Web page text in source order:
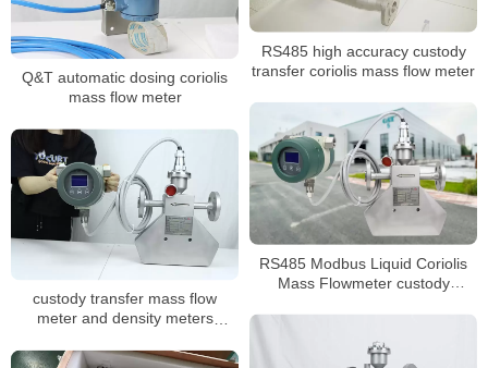
RS485 high accuracy custody
transfer coriolis mass flow meter
Q&T automatic dosing coriolis
mass flow meter
RS485 Modbus Liquid Coriolis
Mass Flowmeter custody
custody transfer mass flow
meter and density meters